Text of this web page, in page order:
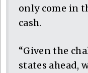
only come in
cash.
“Given the
states ahead,